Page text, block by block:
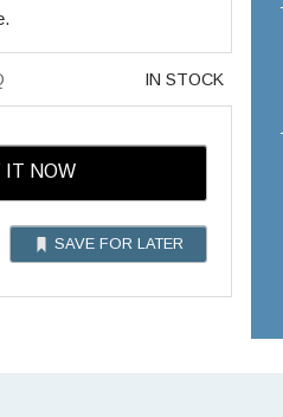
IN STOCK
IT NOW
SAVE FOR LATER